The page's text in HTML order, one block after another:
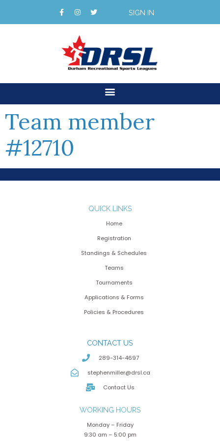
SIGN IN
Team member
#12710
QUICK LINKS
Home
Registration
Standings & Schedules
Teams
Tournaments
Applications & Forms
Policies & Procedures
CONTACT US
289-314-4697
stephenmiller@drsl.ca
Contact Us
WORKING HOURS
Monday – Friday
9:30 am – 5:00 pm